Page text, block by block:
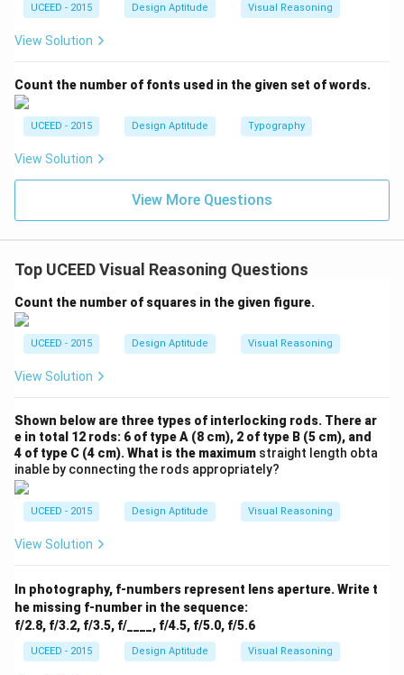
UCEED - 2015 Design Aptitude Visual Reasoning
View Solution
Count the number of fonts used in the given set of words.
UCEED - 2015 Design Aptitude Typography
View Solution
View More Questions
Top UCEED Visual Reasoning Questions
Count the number of squares in the given figure.
UCEED - 2015 Design Aptitude Visual Reasoning
View Solution
Shown below are three types of interlocking rods. There ar
e in total 12 rods: 6 of type A (8 cm), 2 of type B (5 cm), and
4 of type C (4 cm). What is the maximum straight length obta
inable by connecting the rods appropriately?
UCEED - 2015 Design Aptitude Visual Reasoning
View Solution
In photography, f-numbers represent lens aperture. Write t
he missing f-number in the sequence:
f/2.8, f/3.2, f/3.5, f/____, f/4.5, f/5.0, f/5.6
UCEED - 2015 Design Aptitude Visual Reasoning